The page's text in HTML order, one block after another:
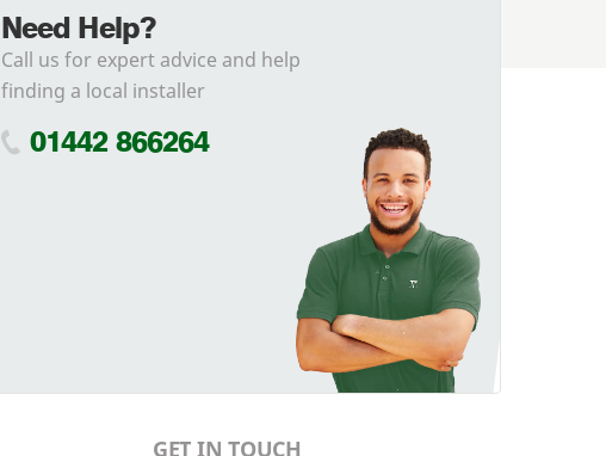
Need Help?
Call us for expert advice and help
finding a local installer
01442 866264
GET IN TOUCH